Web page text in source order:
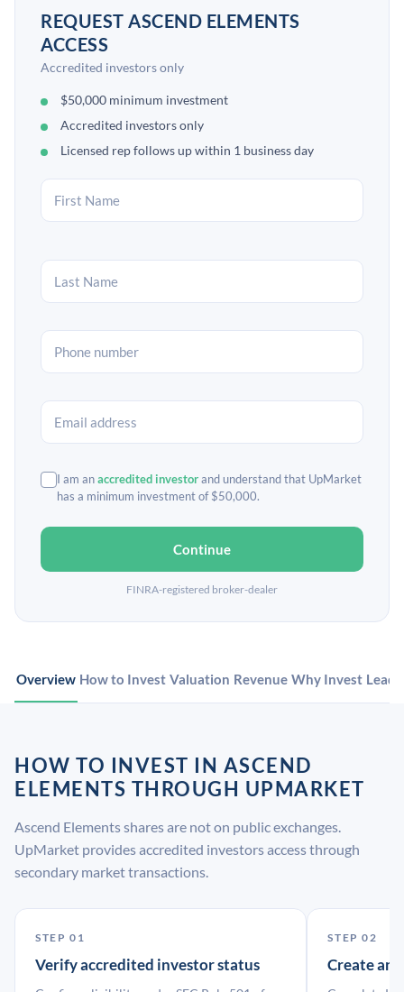
REQUEST ASCEND ELEMENTS
ACCESS
Accredited investors only
$50,000 minimum investment
Accredited investors only
Licensed rep follows up within 1 business day
I am anaccredited investorand understand that UpMarket
has a minimum investment of $50,000.
Continue
FINRA-registered broker-dealer
Overview How to Invest Valuation Revenue Why Invest
HOW TO INVEST IN ASCEND
ELEMENTS THROUGH UPMARKET
Ascend Elements shares are not on public exchanges.
UpMarket provides accredited investors access through
secondary market transactions.
STEP 01
Verify accredited investor status
STEP 02
Create an